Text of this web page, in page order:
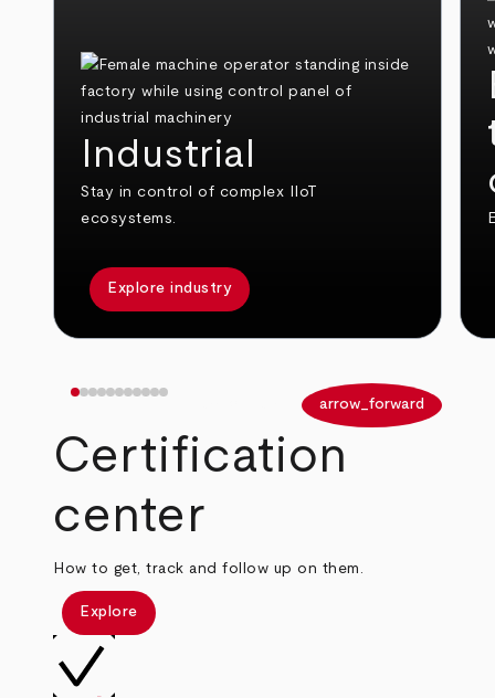
Industrial
Stay in control of complex IIoT
ecosystems.
Explore industry
arrow_forward
Certification
center
How to get, track and follow up on them.
Explore